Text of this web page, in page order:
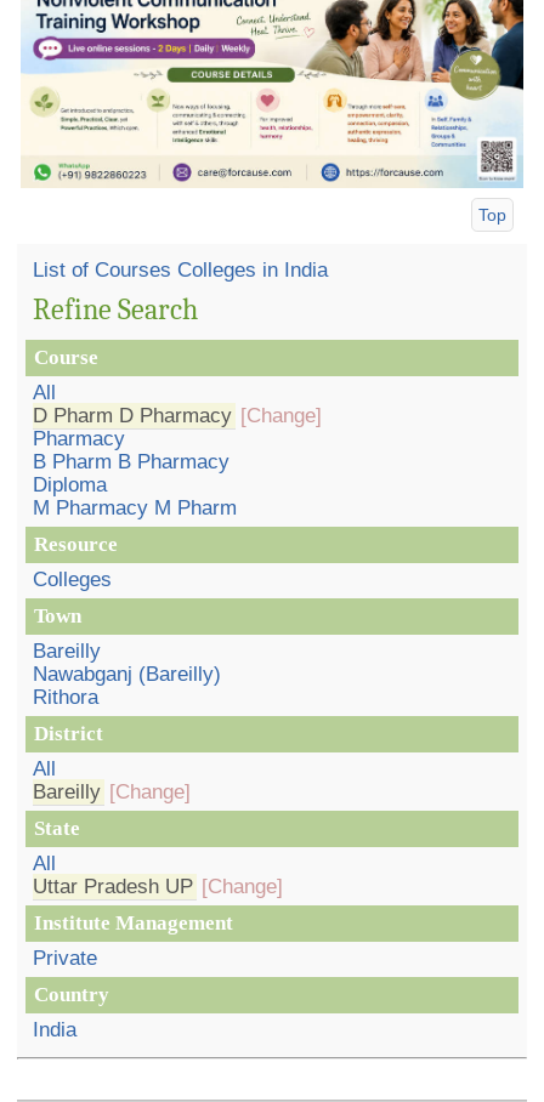
Top
List of Courses Colleges in India
Refine Search
Course
All
D Pharm D Pharmacy [Change]
Pharmacy
B Pharm B Pharmacy
Diploma
M Pharmacy M Pharm
Resource
Colleges
Town
Bareilly
Nawabganj (Bareilly)
Rithora
District
All
Bareilly [Change]
State
All
Uttar Pradesh UP [Change]
Institute Management
Private
Country
India